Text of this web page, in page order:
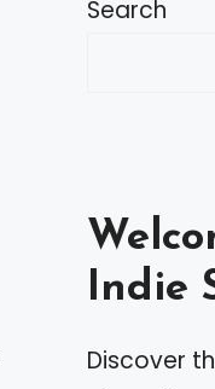
Search
Indie
Discover